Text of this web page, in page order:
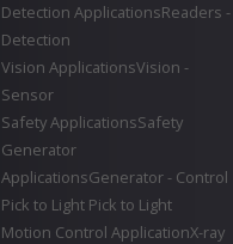
Detection ApplicationsReaders -
Detection
Vision ApplicationsVision -
Sensor
Safety ApplicationsSafety
Generator
ApplicationsGenerator - Control
Pick to Light Pick to Light
Motion Control ApplicationX-ray